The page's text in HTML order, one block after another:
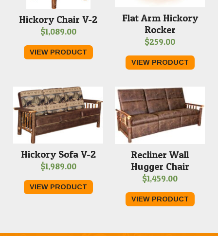
Hickory Chair V-2
$1,089.00
VIEW PRODUCT
Flat Arm Hickory
Rocker
$259.00
VIEW PRODUCT
Hickory Sofa V-2
$1,989.00
VIEW PRODUCT
Recliner Wall
Hugger Chair
$1,459.00
VIEW PRODUCT